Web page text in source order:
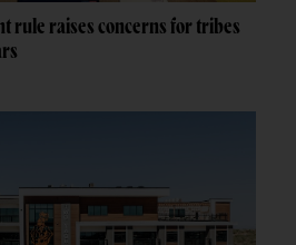
rule raises concerns for tribes